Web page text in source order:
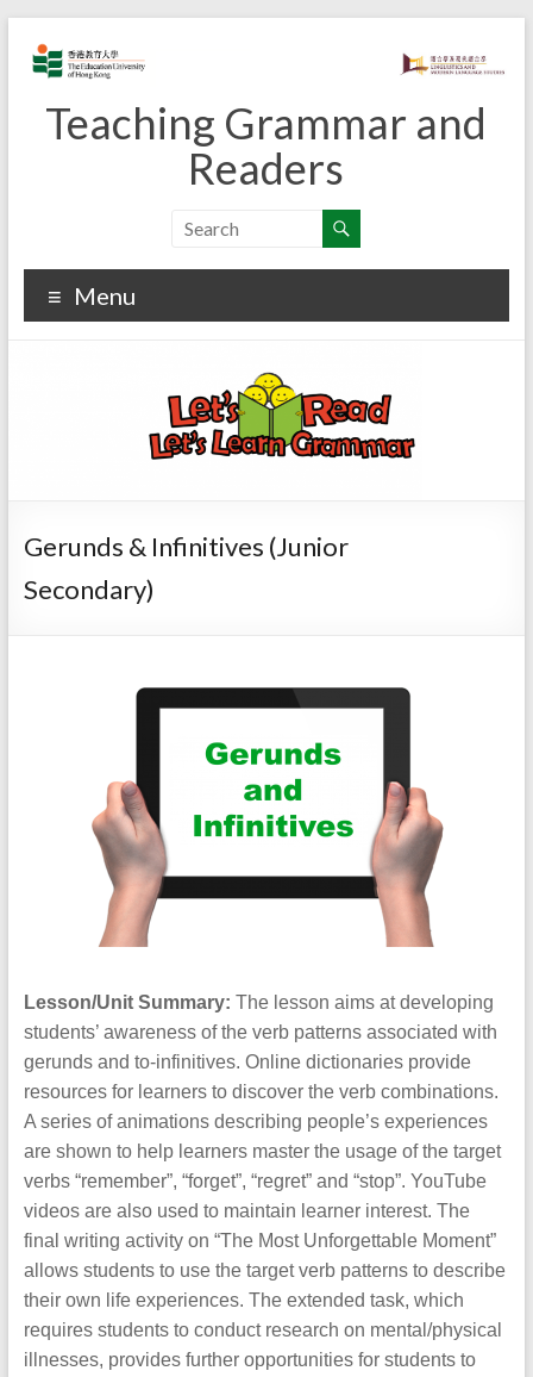
content
Teaching Grammar and
Readers
Menu
Gerunds & Infinitives (Junior
Secondary)
Lesson/Unit Summary: The lesson aims at developing
students’ awareness of the verb patterns associated with
gerunds and to-infinitives. Online dictionaries provide
resources for learners to discover the verb combinations.
A series of animations describing people’s experiences
are shown to help learners master the usage of the target
verbs “remember”, “forget”, “regret” and “stop”. YouTube
videos are also used to maintain learner interest. The
final writing activity on “The Most Unforgettable Moment”
allows students to use the target verb patterns to describe
their own life experiences. The extended task, which
requires students to conduct research on mental/physical
illnesses, provides further opportunities for students to